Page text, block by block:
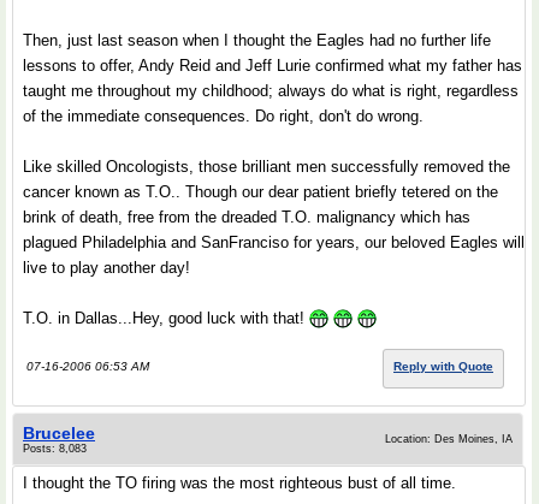
Then, just last season when I thought the Eagles had no further life
lessons to offer, Andy Reid and Jeff Lurie confirmed what my father has
taught me throughout my childhood; always do what is right, regardless
of the immediate consequences. Do right, don't do wrong.
Like skilled Oncologists, those brilliant men successfully removed the
cancer known as T.O.. Though our dear patient briefly tetered on the
brink of death, free from the dreaded T.O. malignancy which has
plagued Philadelphia and SanFranciso for years, our beloved Eagles will
live to play another day!
T.O. in Dallas...Hey, good luck with that!
07-16-2006 06:53 AM Reply with Quote
Brucelee
Posts: 8,083
Location: Des Moines, IA
I thought the TO firing was the most righteous bust of all time.